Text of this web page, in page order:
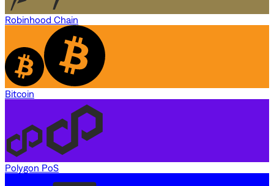
Robinhood Chain
Bitcoin
Polygon PoS